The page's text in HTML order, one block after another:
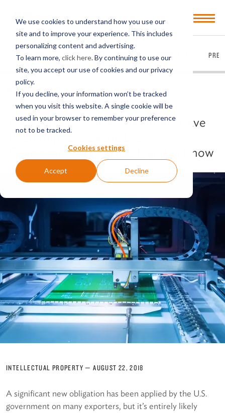
We use cookies to understand how you use our
site and to improve your experience. This includes
personalizing content and advertising.
To learn more, click here. By continuing to use our
site, you accept our use of cookies and our privacy
policy.
If you decline, your information won’t be tracked
when you visit this website. A single cookie will be
used in your browser to remember your preference
not to be tracked.
Cookies settings
Accept Decline
Open
EVERYTHING ARTICLES VIDEOS PODCASTS
BACK TO ARTICLES
INTELLECTUAL PROPERTY — AUGUST 22, 2018
New Export License Conditions Have
Been Imposed by the U.S.
Government: What You Need to Know
A significant new obligation has been applied by the U.S.
government on many exporters, but it’s entirely likely